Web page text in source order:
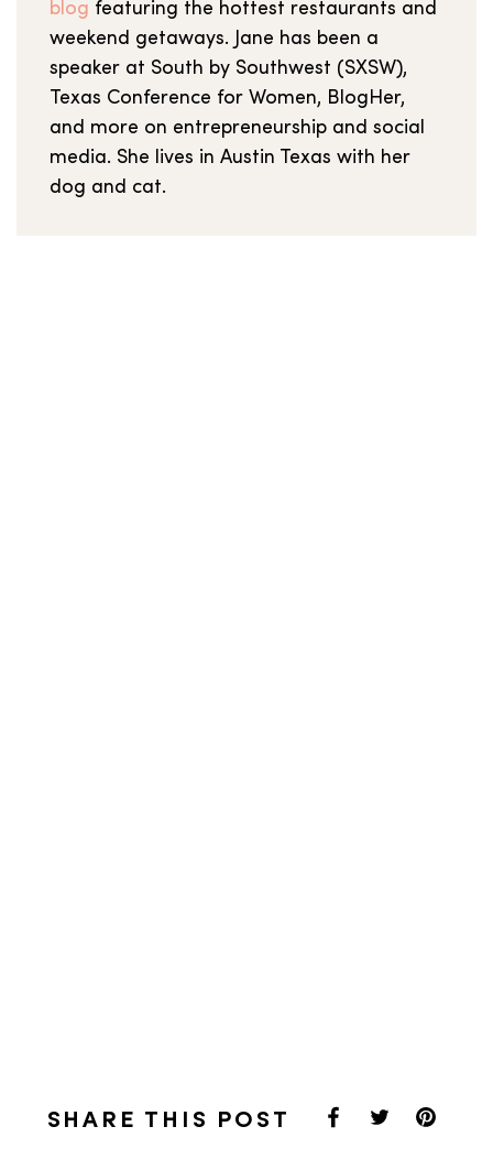
blog featuring the hottest restaurants and
weekend getaways. Jane has been a
speaker at South by Southwest (SXSW),
Texas Conference for Women, BlogHer,
and more on entrepreneurship and social
media. She lives in Austin Texas with her
dog and cat.
SHARE THIS POST